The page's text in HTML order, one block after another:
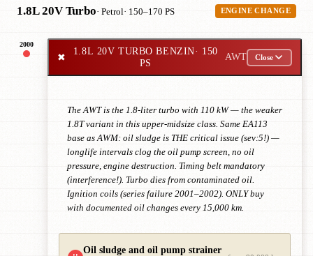
1.8L 20V Turbo· Petrol· 150–170 PS ENGINE CHANGE
2000
✖
1.8L 20V TURBO BENZIN· 150
PS
AWT Close
The AWT is the 1.8-liter turbo with 110 kW — the weaker
1.8T variant in this upper-midsize class. Same EA113
base as AWM: oil sludge is THE critical issue (sev:5!) —
longlife intervals clog the oil pump screen, no oil
pressure, engine destruction. Timing belt mandatory
(interference!). Turbo dies from contaminated oil.
Ignition coils (series failure 2001–2002). ONLY buy
with documented oil changes every 15,000 km.
Oil sludge and oil pump strainer